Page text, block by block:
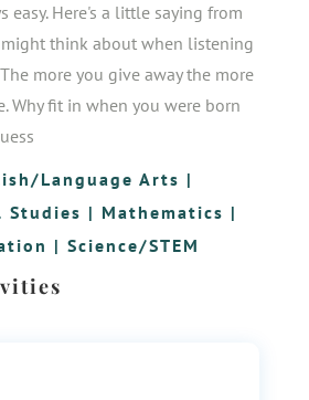
easy. Here's a little saying from
might think about when listening
more you give away the more
Why fit in when you were born
Language Arts |
Studies | Mathematics |
| Science/STEM